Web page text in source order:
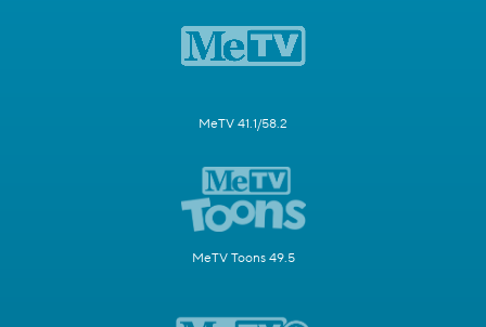
MeTV 41.1/58.2
MeTV Toons 49.5